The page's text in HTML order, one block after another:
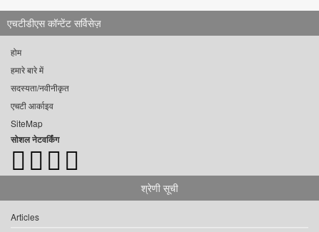
एचटीडीएस कॉन्टेंट सर्विसेज़
होम
हमारे बारे में
सदस्यता/नवीनीकृत
एचटी आर्काइव
SiteMap
सोशल नेटवर्किंग
श्रेणी सूची
Articles